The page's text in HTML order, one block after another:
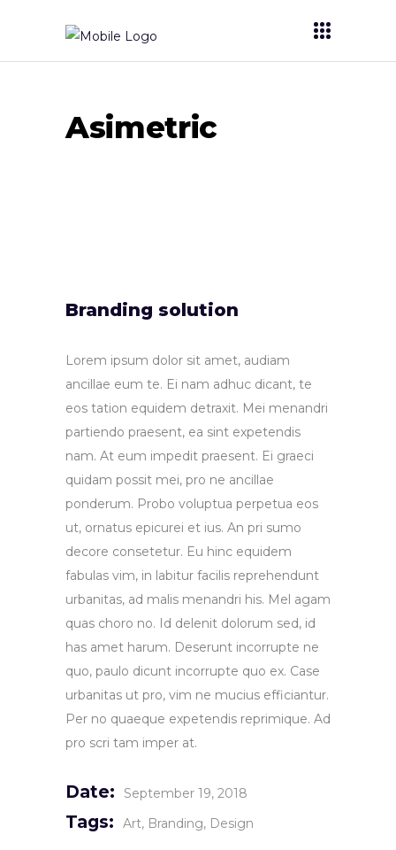
Asimetric
Branding solution
Lorem ipsum dolor sit amet, audiam
ancillae eum te. Ei nam adhuc dicant, te
eos tation equidem detraxit. Mei menandri
partiendo praesent, ea sint expetendis
nam. At eum impedit praesent. Ei graeci
quidam possit mei, pro ne ancillae
ponderum. Probo voluptua perpetua eos
ut, ornatus epicurei et ius. An pri sumo
decore consetetur. Eu hinc equidem
fabulas vim, in labitur facilis reprehendunt
urbanitas, ad malis menandri his. Mel agam
quas choro no. Id delenit dolorum sed, id
has amet harum. Deserunt incorrupte ne
quo, paulo dicunt incorrupte quo ex. Case
urbanitas ut pro, vim ne mucius efficiantur.
Per no quaeque expetendis reprimique. Ad
pro scri tam imper at.
Date: September 19, 2018
Tags: Art Branding Design